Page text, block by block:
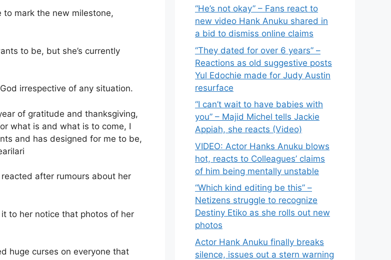
to mark the new milestone,
to be, but she’s currently
irrespective of any situation.
of gratitude and thanksgiving,
what is and what is to come, I
and has designed for me to be,
after rumours about her
to her notice that photos of her
huge curses on everyone that
“He’s not okay” – Fans react to
new video Hank Anuku shared in
a bid to dismiss online claims
“They dated for over 6 years” –
Reactions as old suggestive posts
Yul Edochie made for Judy Austin
resurface
“I can’t wait to have babies with
you” – Majid Michel tells Jackie
Appiah, she reacts (Video)
VIDEO: Actor Hanks Anuku blows
hot, reacts to Colleagues’ claims
of him being mentally unstable
“Which kind editing be this” –
Netizens struggle to recognize
Destiny Etiko as she rolls out new
photos
Actor Hank Anuku finally breaks
silence, issues out a stern warning